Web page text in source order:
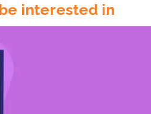
interested in